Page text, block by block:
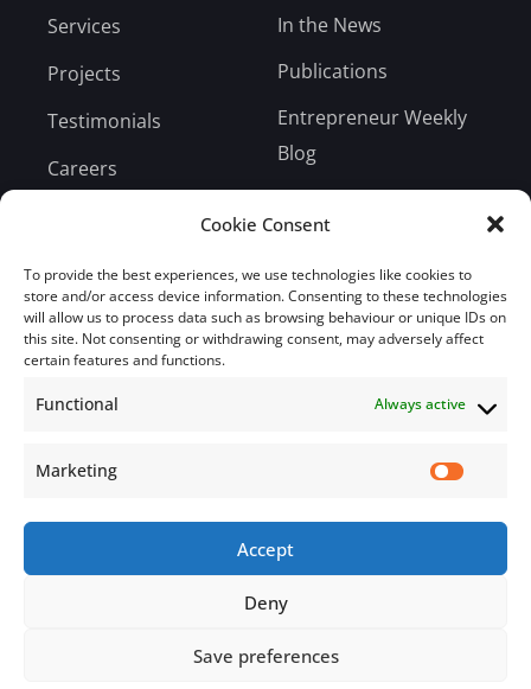
Cookie Consent
To provide the best experiences, we use technologies like cookies to
store and/or access device information. Consenting to these technologies
will allow us to process data such as browsing behaviour or unique IDs on
this site. Not consenting or withdrawing consent, may adversely affect
certain features and functions.
Functional Always active
Marketing
Accept
Deny
Save preferences
Services
Projects
Testimonials
Careers
In the News
Publications
Entrepreneur Weekly
Blog
Subscribe
Subscribe to our mailing list.
Subscribe Now